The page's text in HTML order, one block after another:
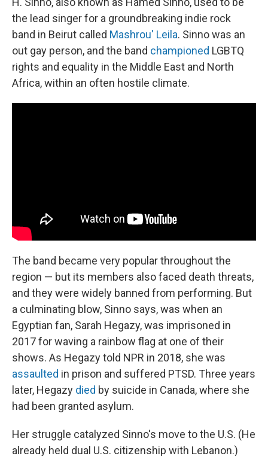
the lead singer for a groundbreaking indie rock
band in Beirut called Mashrou' Leila. Sinno was an
out gay person, and the band championed LGBTQ
rights and equality in the Middle East and North
Africa, within an often hostile climate.
The band became very popular throughout the
region — but its members also faced death threats,
and they were widely banned from performing. But
a culminating blow, Sinno says, was when an
Egyptian fan, Sarah Hegazy, was imprisoned in
2017 for waving a rainbow flag at one of their
shows. As Hegazy told NPR in 2018, she was
assaulted in prison and suffered PTSD. Three years
later, Hegazy died by suicide in Canada, where she
had been granted asylum.
Her struggle catalyzed Sinno's move to the U.S. (He
already held dual U.S. citizenship with Lebanon.)